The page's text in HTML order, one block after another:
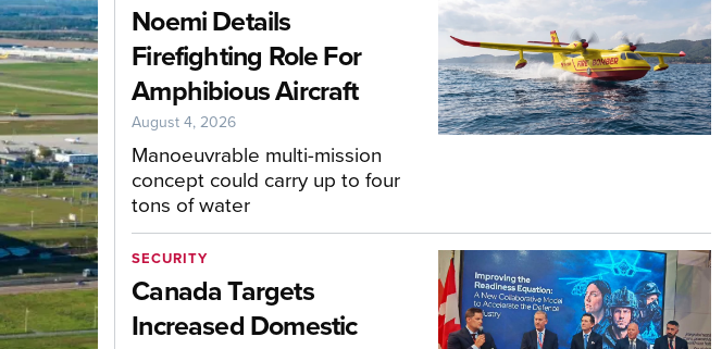
Noemi Details
Firefighting Role For
Amphibious Aircraft
Manoeuvrable multi-mission
concept could carry up to four
tons of water
August 4, 2026
Canada Targets
Increased Domestic
SECURITY